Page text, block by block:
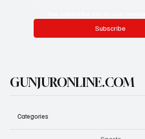
Subscribe
GUNJURONLINE.COM
Categories